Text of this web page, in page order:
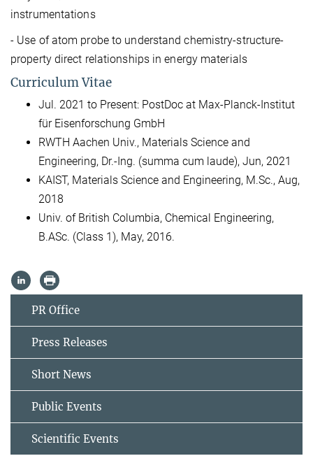
instrumentations
- Use of atom probe to understand chemistry-structure-
property direct relationships in energy materials
Curriculum Vitae
Jul. 2021 to Present: PostDoc at Max-Planck-Institut
für Eisenforschung GmbH
RWTH Aachen Univ., Materials Science and
Engineering, Dr.-Ing. (summa cum laude), Jun, 2021
KAIST, Materials Science and Engineering, M.Sc., Aug,
2018
Univ. of British Columbia, Chemical Engineering,
B.ASc. (Class 1), May, 2016.
PR Office
Press Releases
Short News
Public Events
Scientific Events